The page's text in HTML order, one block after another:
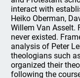
interact with
Heiko Oberman,
Willem Van Asselt.
never existed.
analysis of Peter
theologians such
organized their
following the